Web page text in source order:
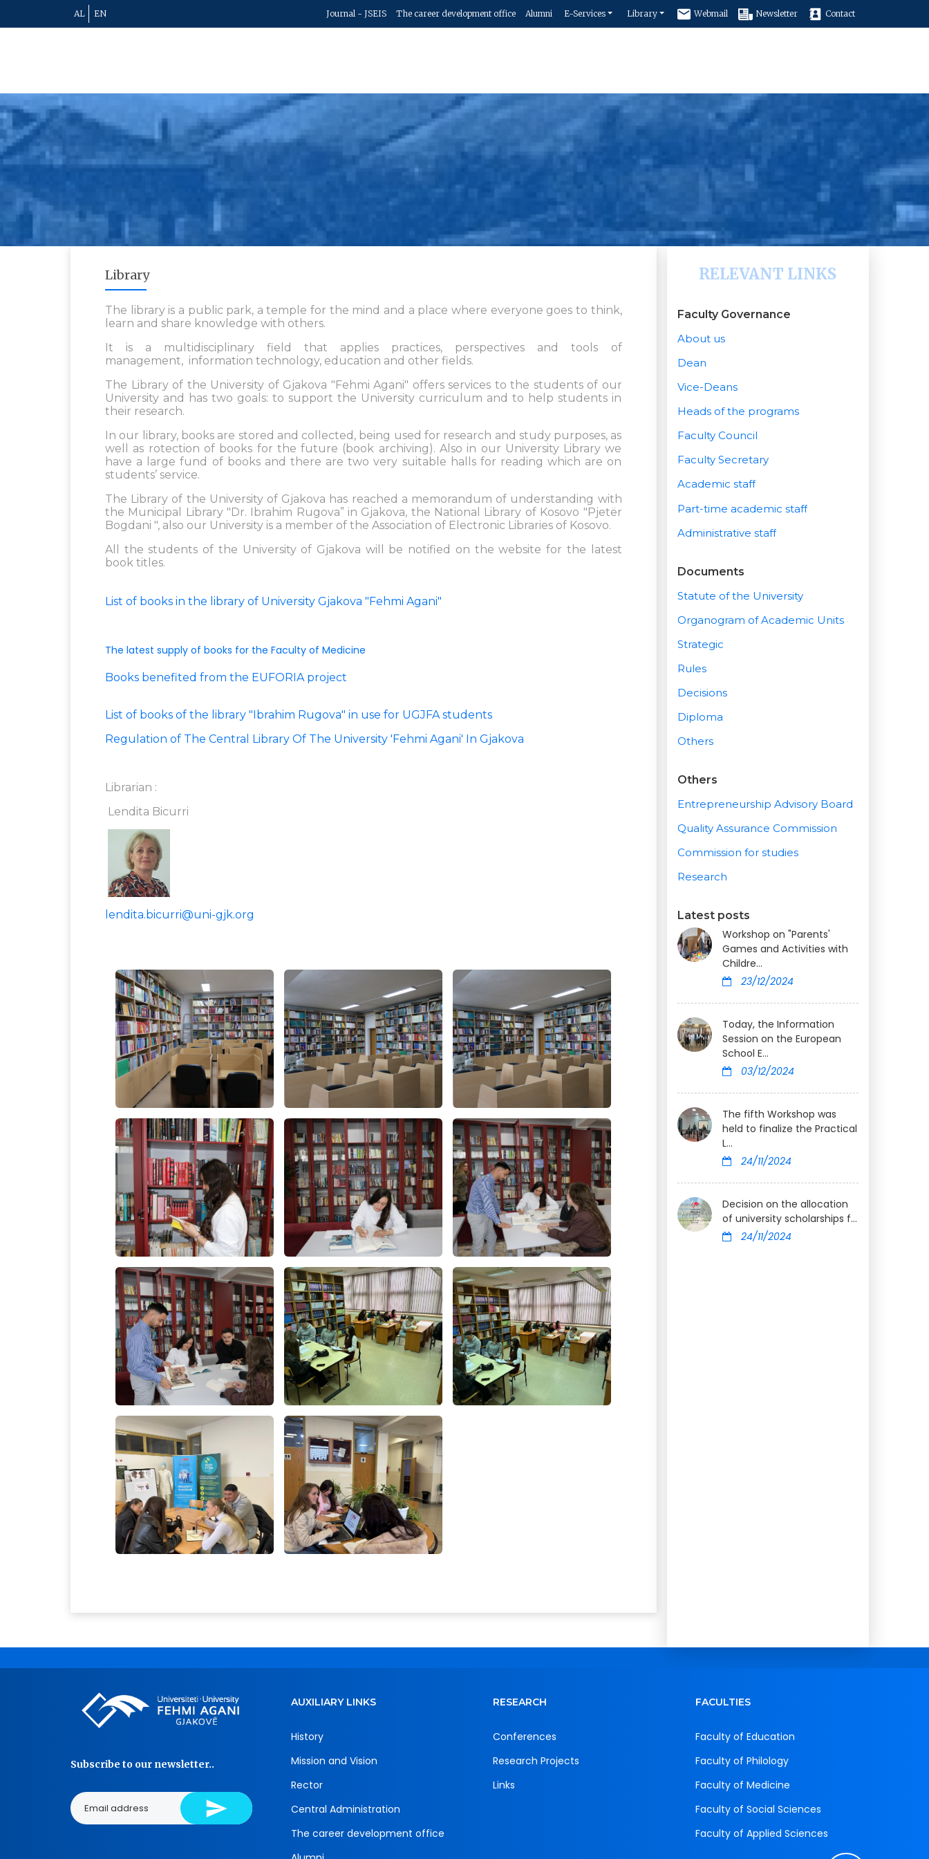
AL EN Journal - JSEIS The career development office Alumni E-Services Library Webmail Newsletter Contact
Library
The library is a public park, a temple for the mind and a place where everyone goes to think,
learn and share knowledge with others.
It is a multidisciplinary field that applies practices, perspectives and tools of
management, information technology, education and other fields.
The Library of the University of Gjakova "Fehmi Agani" offers services to the students of our
University and has two goals: to support the University curriculum and to help students in
their research.
In our library, books are stored and collected, being used for research and study purposes, as
well as rotection of books for the future (book archiving). Also in our University Library we
have a large fund of books and there are two very suitable halls for reading which are on
students’ service.
The Library of the University of Gjakova has reached a memorandum of understanding with
the Municipal Library "Dr. Ibrahim Rugova” in Gjakova, the National Library of Kosovo "Pjetër
Bogdani ", also our University is a member of the Association of Electronic Libraries of Kosovo.
All the students of the University of Gjakova will be notified on the website for the latest
book titles.
List of books in the library of University Gjakova "Fehmi Agani"
The latest supply of books for the Faculty of Medicine
Books benefited from the EUFORIA project
List of books of the library "Ibrahim Rugova" in use for UGJFA students
Regulation of The Central Library Of The University 'Fehmi Agani' In Gjakova
Librarian :
Lendita Bicurri
lendita.bicurri@uni-gjk.org
RELEVANT LINKS
Faculty Governance
About us
Dean
Vice-Deans
Heads of the programs
Faculty Council
Faculty Secretary
Academic staff
Part-time academic staff
Administrative staff
Documents
Statute of the University
Organogram of Academic Units
Strategic
Rules
Decisions
Diploma
Others
Others
Entrepreneurship Advisory Board
Quality Assurance Commission
Commission for studies
Research
Latest posts
Workshop on "Parents'
Games and Activities with
Childre...
23/12/2024
Today, the Information
Session on the European
School E...
03/12/2024
The fifth Workshop was
held to finalize the Practical
L...
24/11/2024
Decision on the allocation
of university scholarships f...
24/11/2024
Subscribe to our newsletter..
AUXILIARY LINKS
History
Mission and Vision
Rector
Central Administration
The career development office
RESEARCH
Conferences
Research Projects
Links
FACULTIES
Faculty of Education
Faculty of Philology
Faculty of Medicine
Faculty of Social Sciences
Faculty of Applied Sciences